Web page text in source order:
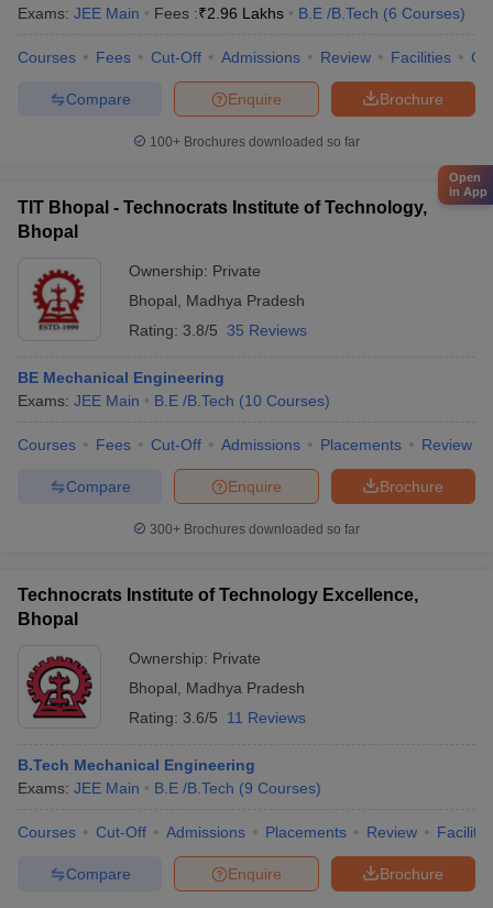
Exams: JEE Main Fees :₹2.96 Lakhs B.E /B.Tech (6 Courses)
Courses Fees Cut-Off Admissions Review Facilities
Brochure
Enquire
Compare
100+ Brochures downloaded so far
TIT Bhopal - Technocrats Institute of Technology,
Bhopal
Ownership: Private
Bhopal
Madhya Pradesh
Rating: 3.8/5 35 Reviews
BE Mechanical Engineering
Exams: JEE Main B.E /B.Tech (10 Courses)
Courses Fees Cut-Off Admissions Placements Review
Brochure
Enquire
Compare
300+ Brochures downloaded so far
Technocrats Institute of Technology Excellence,
Bhopal
Ownership: Private
Bhopal
Madhya Pradesh
Rating: 3.6/5 11 Reviews
B.Tech Mechanical Engineering
Exams: JEE Main B.E /B.Tech (9 Courses)
Courses Cut-Off Admissions Placements Review
Brochure
Enquire
Compare
Open
in App